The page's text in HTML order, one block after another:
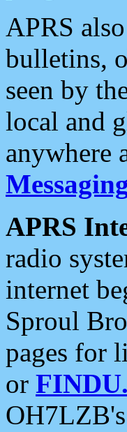
APRS
bulletins,
seen by
local and
anywhere
APRS
radio
internet
Sproul
pages for
or